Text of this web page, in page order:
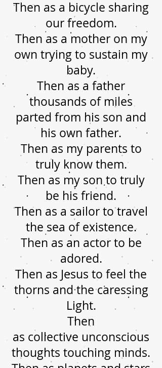
Then as a bicycle sharing
our freedom.
Then as a mother on my
own trying to sustain my
baby.
Then as a father
thousands of miles
parted from his son and
his own father.
Then as my parents to
truly know them.
Then as my son to truly
be his friend.
Then as a sailor to travel
the sea of existence.
Then as an actor to be
adored.
Then as Jesus to feel the
thorns and the caressing
Light.
Then
as collective unconscious
thoughts touching minds.